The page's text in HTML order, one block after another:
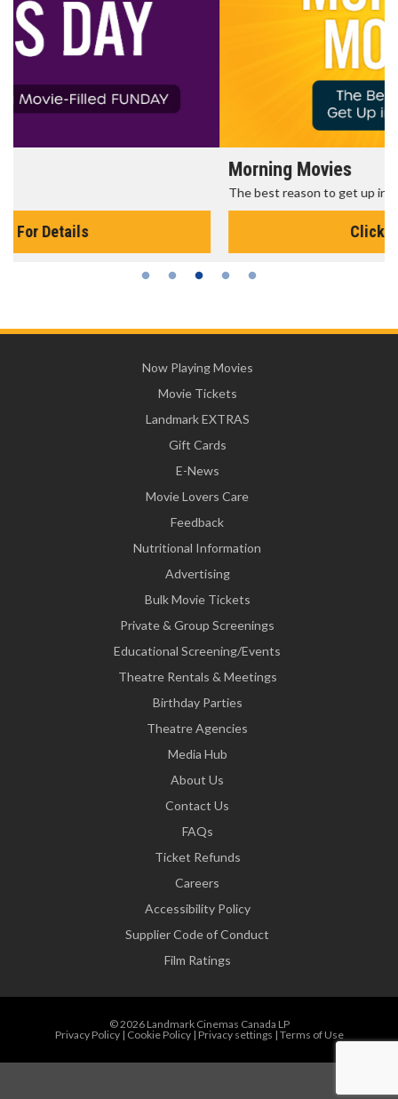
The best reason to get up in the morning!
Now Playing Movies
Movie Tickets
Landmark EXTRAS
Gift Cards
E-News
Movie Lovers Care
Feedback
Nutritional Information
Advertising
Bulk Movie Tickets
Private & Group Screenings
Educational Screening/Events
Theatre Rentals & Meetings
Birthday Parties
Theatre Agencies
Media Hub
About Us
Contact Us
FAQs
Ticket Refunds
Careers
Accessibility Policy
Supplier Code of Conduct
Film Ratings
© 2026 Landmark Cinemas Canada LP
Privacy Policy| Cookie Policy| Privacy settings | Terms of Use